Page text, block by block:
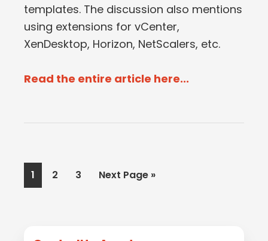
templates. The discussion also mentions
using extensions for vCenter,
XenDesktop, Horizon, NetScalers, etc.
Read the entire article here...
Page
1 Page
2 Page
3
Go
Next Page »
Primary